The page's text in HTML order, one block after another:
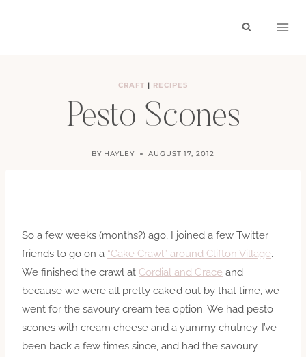
CRAFT | RECIPES
Pesto Scones
BY HAYLEY AUGUST 17, 2012
So a few weeks (months?) ago, I joined a few Twitter
friends to go on a “Cake Crawl” around Clifton Village.
We finished the crawl at Cordial and Grace and
because we were all pretty cake’d out by that time, we
went for the savoury cream tea option. We had pesto
scones with cream cheese and a yummy chutney. I’ve
been back a few times since, and had the savoury